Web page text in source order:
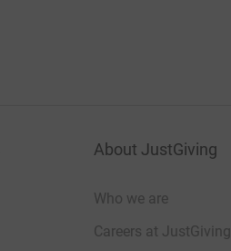
About JustGiving
Who we are
Careers at JustGiving